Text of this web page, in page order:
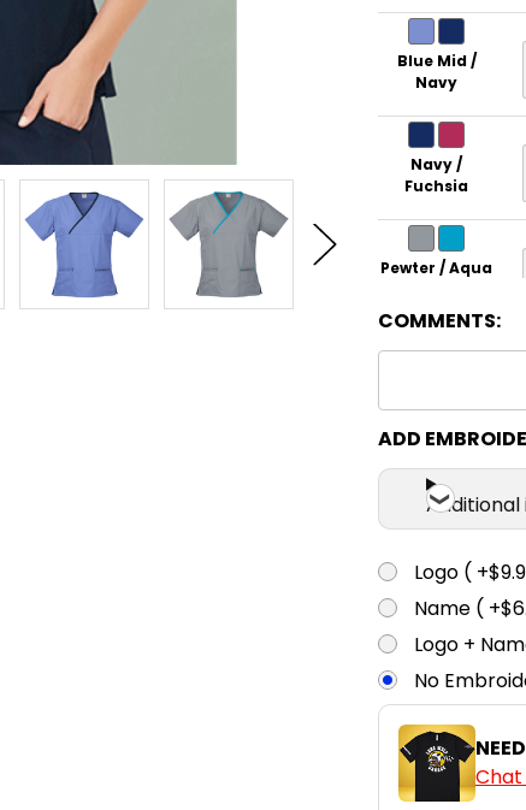
Blue Mid /
Navy
Navy /
Fuchsia
Pewter / Aqua
COMMENTS:
ADD
Logo (
Name (
Logo +
No
Chat